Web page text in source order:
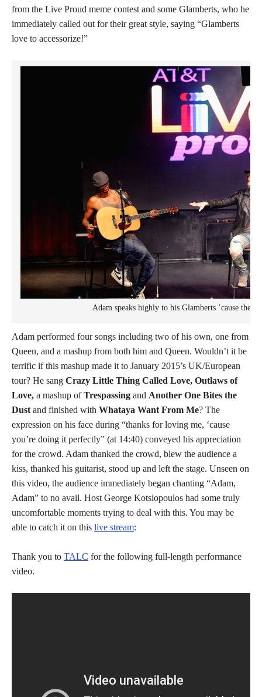
from the Live Proud meme contest and some Glamberts, who he
immediately called out for their great style, saying “Glamberts
love to accessorize!”
Adam speaks highly to his Glamberts ’cause they
Adam performed four songs including two of his own, one from
Queen, and a mashup from both him and Queen. Wouldn’t it be
terrific if this mashup made it to January 2015’s UK/European
tour? He sang Crazy Little Thing Called Love, Outlaws of
Love, a mashup ofTrespassing and Another One Bites the
Dust and finished with Whataya Want From Me? The
expression on his face during “thanks for loving me, ‘cause
you’re doing it perfectly” (at 14:40) conveyed his appreciation
for the crowd. Adam thanked the crowd, blew the audience a
kiss, thanked his guitarist, stood up and left the stage. Unseen on
this video, the audience immediately began chanting “Adam,
Adam” to no avail. Host George Kotsiopoulos had some truly
uncomfortable moments trying to deal with this. You may be
able to catch it on this live stream:
Thank you to TALC for the following full-length performance
video.